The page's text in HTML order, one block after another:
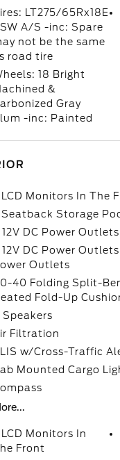
LT275/65Rx18E
A/S -inc: Spare
not be the same
road tire
18 Bright
&
Gray
-inc: Painted
LCD Monitors In The
Seatback Storage
12V DC Power Outlets
12V DC Power
Outlets
40 Folding Split-
Fold-Up
Speakers
Filtration
w/Cross-Traffic
Mounted Cargo
LCD Monitors In
Front